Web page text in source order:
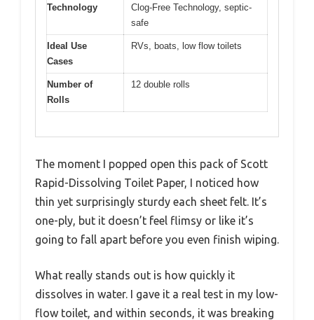
Technology
Clog-Free Technology, septic-
safe
Ideal Use
Cases
RVs, boats, low flow toilets
Number of
Rolls
12 double rolls
The moment I popped open this pack of Scott
Rapid-Dissolving Toilet Paper, I noticed how
thin yet surprisingly sturdy each sheet felt. It’s
one-ply, but it doesn’t feel flimsy or like it’s
going to fall apart before you even finish wiping.
What really stands out is how quickly it
dissolves in water. I gave it a real test in my low-
flow toilet, and within seconds, it was breaking